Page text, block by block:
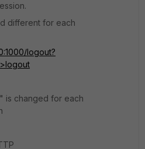
different for each
logout?
changed for each